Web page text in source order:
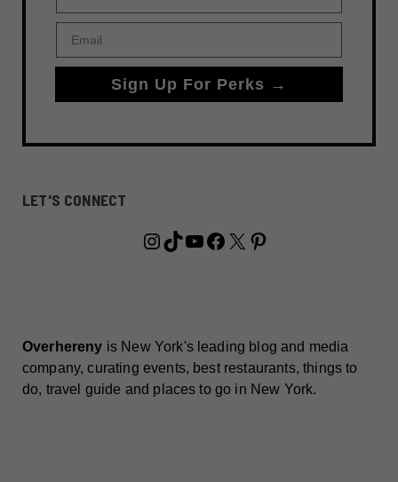
Sign Up For Perks →
LET'S CONNECT
Instagram
TikTok
YouTube
Facebook
X Pinterest
Overhereny is New York's leading blog and media
company, curating events, best restaurants, things to
do, travel guide and places to go in New York.